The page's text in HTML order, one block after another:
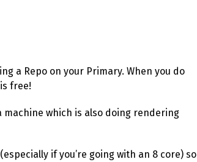
a Repo on your Primary. When you do
free!
machine which is also doing rendering
if you’re going with an 8 core) so